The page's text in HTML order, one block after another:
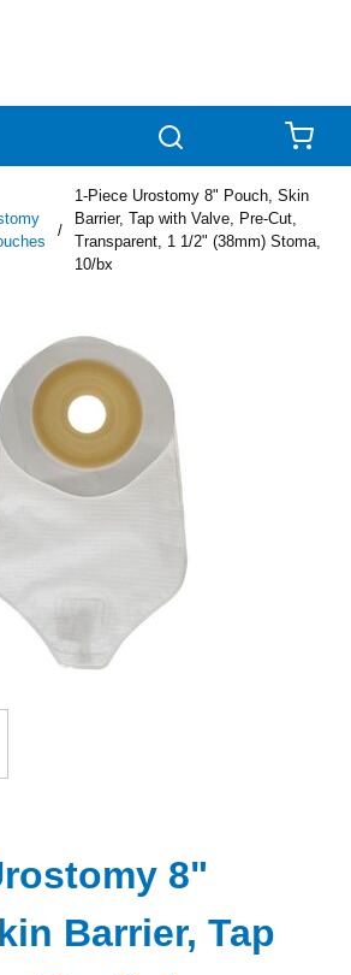
/
1-Piece Urostomy 8" Pouch, Skin
Barrier, Tap with Valve, Pre-Cut,
Transparent, 1 1/2" (38mm) Stoma,
10/bx
8"
Barrier, Tap